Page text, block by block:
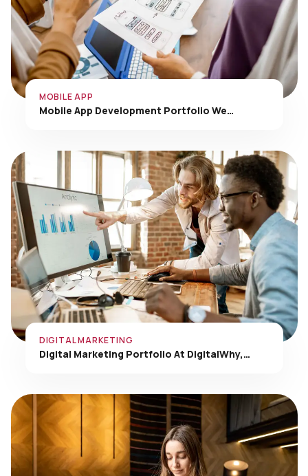
Mobile App Development Portfolio We…
Digital Marketing Portfolio At DigitalWhy,…